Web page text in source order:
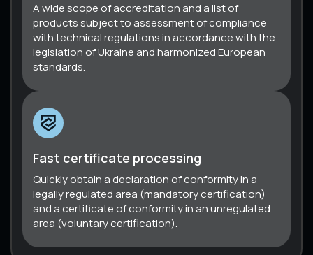
A wide scope of accreditation and a list of
products subject to assessment of compliance
with technical regulations in accordance with the
legislation of Ukraine and harmonized European
standards.
Fast certificate processing
Quickly obtain a declaration of conformity in a
legally regulated area (mandatory certification)
and a certificate of conformity in an unregulated
area (voluntary certification).